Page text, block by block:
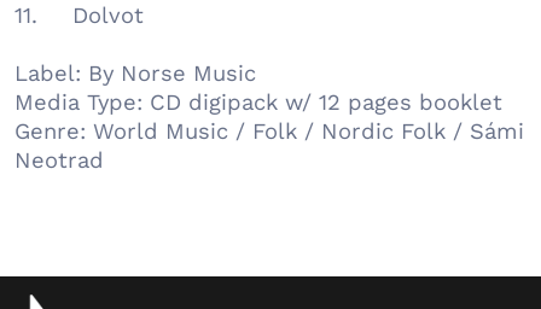
11.
Dolvot
Label: By Norse Music
Media Type: CD digipack w/ 12 pages booklet
Genre: World Music / Folk / Nordic Folk / Sámi
Neotrad